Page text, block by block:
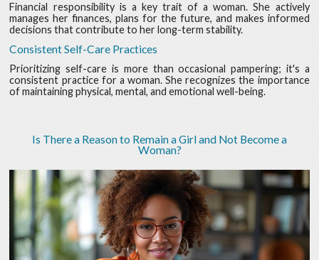
Financial responsibility is a key trait of a woman. She actively
manages her finances, plans for the future, and makes informed
decisions that contribute to her long-term stability.
Consistent Self-Care Practices
Prioritizing self-care is more than occasional pampering; it's a
consistent practice for a woman. She recognizes the importance
of maintaining physical, mental, and emotional well-being.
Is There a Reason to Remain a Girl and Not Become a
Woman?